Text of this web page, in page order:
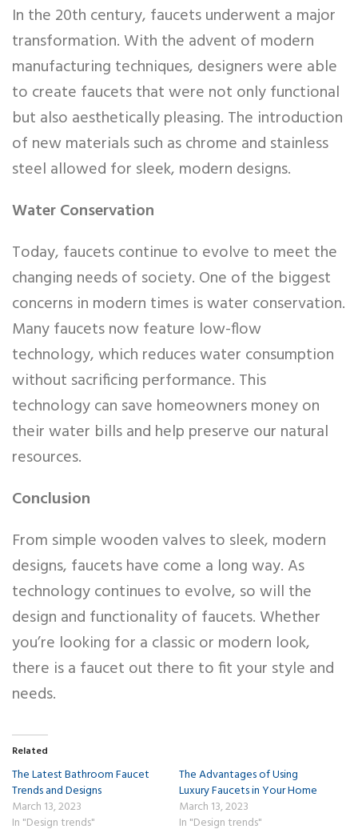
In the 20th century, faucets underwent a major
transformation. With the advent of modern
manufacturing techniques, designers were able
to create faucets that were not only functional
but also aesthetically pleasing. The introduction
of new materials such as chrome and stainless
steel allowed for sleek, modern designs.
Water Conservation
Today, faucets continue to evolve to meet the
changing needs of society. One of the biggest
concerns in modern times is water conservation.
Many faucets now feature low-flow
technology, which reduces water consumption
without sacrificing performance. This
technology can save homeowners money on
their water bills and help preserve our natural
resources.
Conclusion
From simple wooden valves to sleek, modern
designs, faucets have come a long way. As
technology continues to evolve, so will the
design and functionality of faucets. Whether
you’re looking for a classic or modern look,
there is a faucet out there to fit your style and
needs.
Related
The Latest Bathroom Faucet
Trends and Designs
March 13, 2023
In "Design trends"
The Advantages of Using
Luxury Faucets in Your Home
March 13, 2023
In "Design trends"